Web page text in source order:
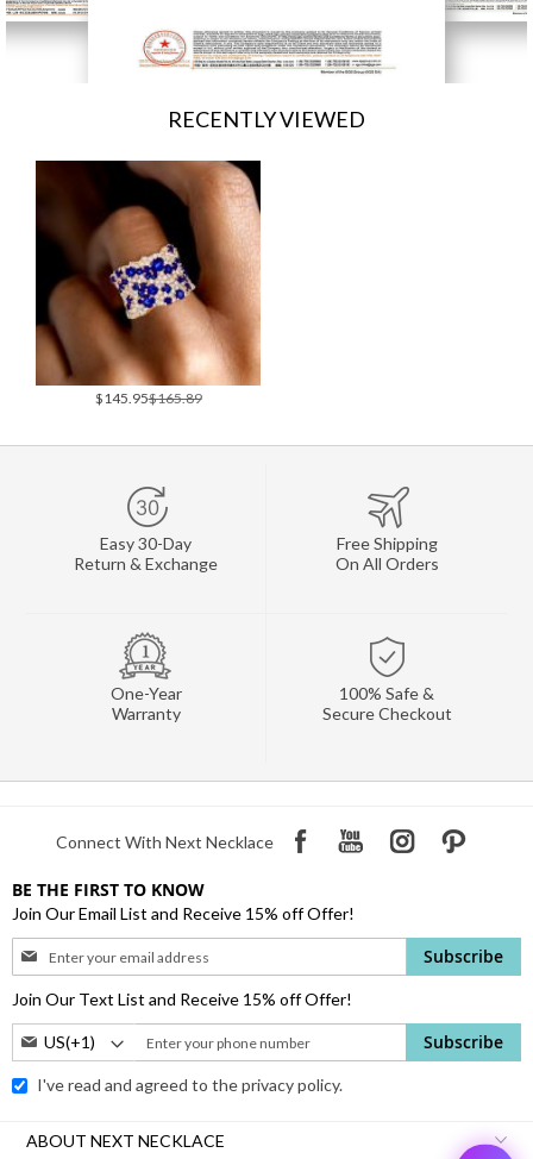
RECENTLY VIEWED
$145.95$165.89
Easy 30-Day
Return & Exchange
Free Shipping
On All Orders
One-Year
Warranty
100% Safe &
Secure Checkout
Connect With Next Necklace
BE THE FIRST TO KNOW
Join Our Email List and Receive 15% off Offer!
Sign
Up
for
Our
Newsletter:
Subscribe
Join Our Text List and Receive 15% off Offer!
Phone
Number:
Subscribe
I've read and agreed to theprivacy policy.
ABOUT NEXT NECKLACE